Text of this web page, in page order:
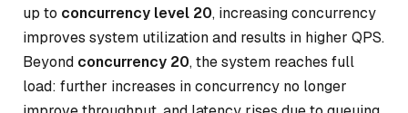
up to concurrency level 20, increasing concurrency
improves system utilization and results in higher QPS.
Beyond concurrency 20, the system reaches full
load: further increases in concurrency no longer